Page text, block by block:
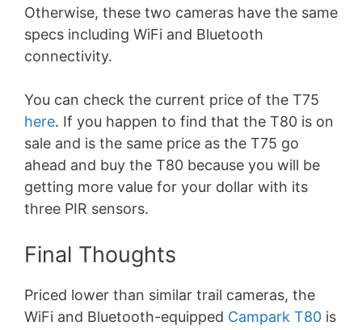
Otherwise, these two cameras have the same
specs including WiFi and Bluetooth
connectivity.
You can check the current price of the T75
here. If you happen to find that the T80 is on
sale and is the same price as the T75 go
ahead and buy the T80 because you will be
getting more value for your dollar with its
three PIR sensors.
Final Thoughts
Priced lower than similar trail cameras, the
WiFi and Bluetooth-equipped Campark T80 is